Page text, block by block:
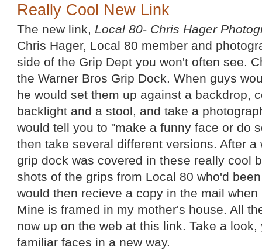
Really Cool New Link
The new link, Local 80- Chris Hager
Chris Hager, Local 80 member and
side of the Grip Dept you won't often see.
the Warner Bros Grip Dock. When guys
he would set them up against a backdrop,
backlight and a stool, and take a
would tell you to "make a funny face or do
then take several different versions. After a
grip dock was covered in these really cool
shots of the grips from Local 80 who'd
would then recieve a copy in the mail
Mine is framed in my mother's house. All
now up on the web at this link. Take a
familiar faces in a new way.